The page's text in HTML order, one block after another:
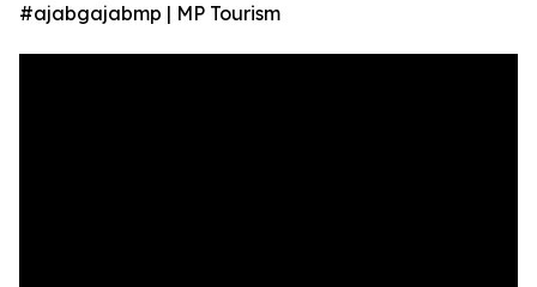
#ajabgajabmp | MP Tourism